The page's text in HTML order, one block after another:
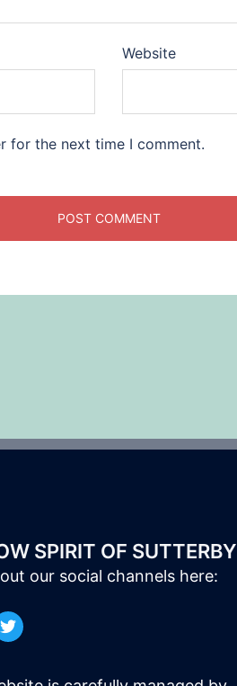
Website
for the next time I comment.
SPIRIT OF SUTTERBY
our social channels here: